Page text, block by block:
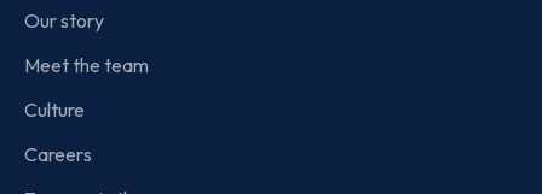
Our story
Meet the team
Culture
Careers